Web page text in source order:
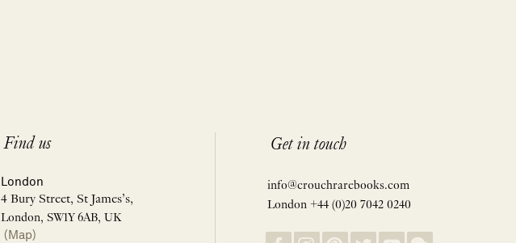
Find us
London
4 Bury Street, St James’s,
London, SW1Y 6AB, UK
(Map)
Get in touch
info@crouchrarebooks.com
London +44 (0)20 7042 0240